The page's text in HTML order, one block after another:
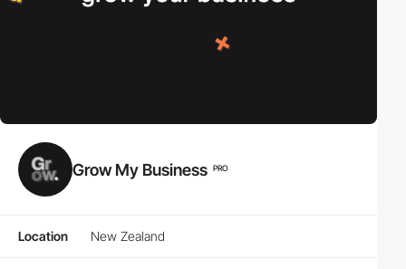
Grow My Business PRO
Location New Zealand